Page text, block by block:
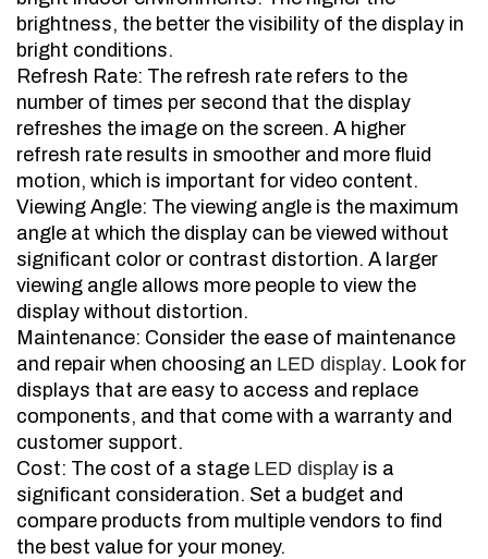
brightness, the better the visibility of the display in
bright conditions.
Refresh Rate: The refresh rate refers to the
number of times per second that the display
refreshes the image on the screen. A higher
refresh rate results in smoother and more fluid
motion, which is important for video content.
Viewing Angle: The viewing angle is the maximum
angle at which the display can be viewed without
significant color or contrast distortion. A larger
viewing angle allows more people to view the
display without distortion.
Maintenance: Consider the ease of maintenance
and repair when choosing an LED display. Look for
displays that are easy to access and replace
components, and that come with a warranty and
customer support.
Cost: The cost of a stage LED display is a
significant consideration. Set a budget and
compare products from multiple vendors to find
the best value for your money.